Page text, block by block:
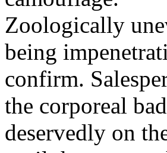
Zoologically
being
confirm.
the corporeal
deservedly on